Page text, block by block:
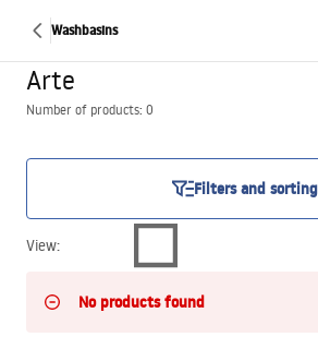
Washbasins
Arte
Number of products: 0
Filters and sorting
View:
No products found